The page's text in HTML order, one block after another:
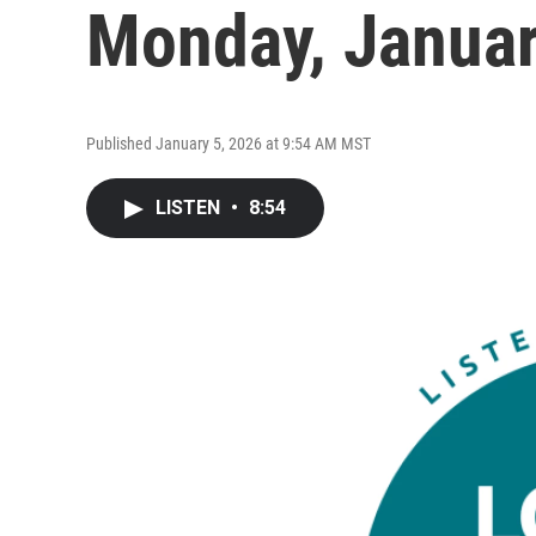
Monday,
Published January 5, 2026 at 9:54 AM MST
LISTEN • 8:54